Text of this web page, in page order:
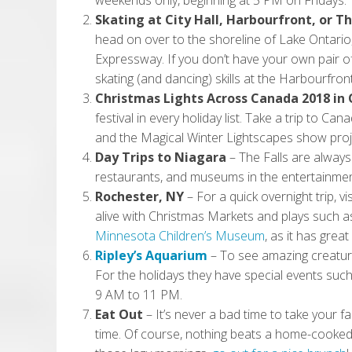
Skating at City Hall, Harbourfront, or
head on over to the shoreline of Lake
Expressway. If you don’t have your own
skating (and dancing) skills at the
Christmas Lights Across Canada 2018
festival in every holiday list. Take a trip to
and the Magical Winter Lightscapes show
Day Trips to Niagara –The Falls are
restaurants, and museums in the
Rochester, NY– For a quick overnight trip,
alive with Christmas Markets and plays such
Minnesota Children’s Museum, as it has
Ripley’s Aquarium –To see amazing
For the holidays they have special events
9 AM to 11 PM.
Eat Out – It’s never a bad time to take your
time. Of course, nothing beats a home-